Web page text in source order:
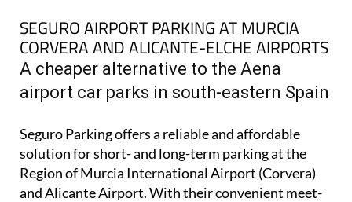
SEGURO AIRPORT PARKING AT MURCIA
CORVERA AND ALICANTE-ELCHE AIRPORTS
A cheaper alternative to the Aena
airport car parks in south-eastern Spain
Seguro Parking offers a reliable and affordable
solution for short- and long-term parking at the
Region of Murcia International Airport (Corvera)
and Alicante Airport. With their convenient meet-